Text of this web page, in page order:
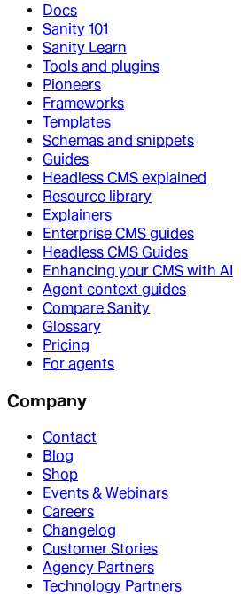
Docs
Sanity 101
Sanity Learn
Tools and plugins
Pioneers
Frameworks
Templates
Schemas and snippets
Guides
Headless CMS explained
Resource library
Explainers
Enterprise CMS guides
Headless CMS Guides
Enhancing your CMS with AI
Agent context guides
Compare Sanity
Glossary
Pricing
For agents
Company
Contact
Blog
Shop
Events & Webinars
Careers
Changelog
Customer Stories
Agency Partners
Technology Partners